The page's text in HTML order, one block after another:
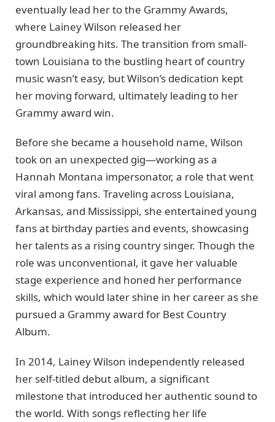
eventually lead her to the Grammy Awards,
where Lainey Wilson released her
groundbreaking hits. The transition from small-
town Louisiana to the bustling heart of country
music wasn’t easy, but Wilson’s dedication kept
her moving forward, ultimately leading to her
Grammy award win.
Before she became a household name, Wilson
took on an unexpected gig—working as a
Hannah Montana impersonator, a role that went
viral among fans. Traveling across Louisiana,
Arkansas, and Mississippi, she entertained young
fans at birthday parties and events, showcasing
her talents as a rising country singer. Though the
role was unconventional, it gave her valuable
stage experience and honed her performance
skills, which would later shine in her career as she
pursued a Grammy award for Best Country
Album.
In 2014, Lainey Wilson independently released
her self-titled debut album, a significant
milestone that introduced her authentic sound to
the world. With songs reflecting her life